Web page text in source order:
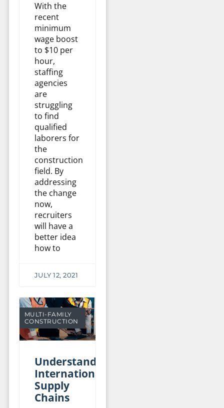
With the
recent
minimum
wage boost
to $10 per
hour,
staffing
agencies
are
struggling
to find
qualified
laborers for
the
construction
field. By
addressing
the change
now,
recruiters
will have a
better idea
how to
JULY 12, 2021
MULTI-FAMILY
CONSTRUCTION
Understanding
International
Supply
Chains